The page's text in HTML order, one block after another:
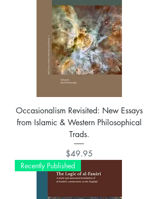
Occasionalism Revisited: New Essays
from Islamic & Western Philosophical
Trads.
Price
$49.95
Recently Published